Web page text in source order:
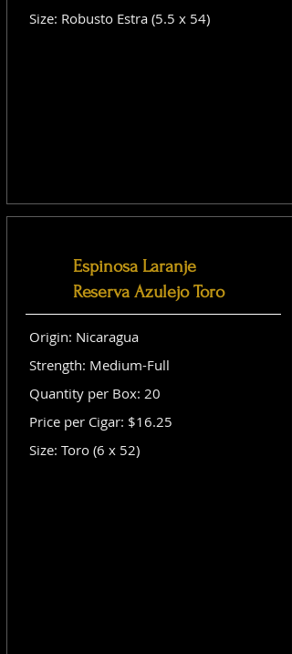
Size: Robusto Estra (5.5 x 54)
Espinosa Laranje
Reserva Azulejo Toro
Origin: Nicaragua
Strength: Medium-Full
Quantity per Box: 20
Price per Cigar: $16.25
Size: Toro (6 x 52)